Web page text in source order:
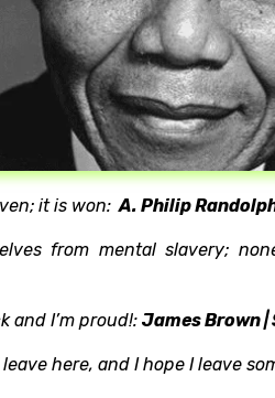
it is won: A. Philip
from mental slavery;
and I’m proud!: James Brown |
here, and I hope I leave